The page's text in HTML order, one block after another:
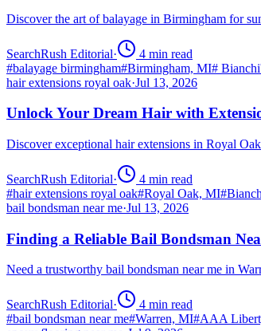
Discover the art of balayage in Birmingham for
SearchRush Editorial· 4 min read
#balayage birmingham#Birmingham, MI#
hair extensions royal oak·Jul 13, 2026
Unlock Your Dream Hair with
Discover exceptional hair extensions in Royal
SearchRush Editorial· 4 min read
#hair extensions royal oak#Royal Oak, MI#
bail bondsman near me·Jul 13, 2026
Finding a Reliable Bail Bondsman
Need a trustworthy bail bondsman near me in
SearchRush Editorial· 4 min read
#bail bondsman near me#Warren, MI#AAA